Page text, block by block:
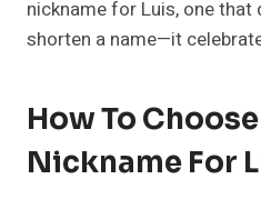
nickname for Luis, one
shorten a name—it
How To
Nickname For